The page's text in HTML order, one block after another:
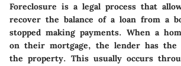
Foreclosure is a legal process that
recover the balance of a loan from a
stopped making payments. When a
on their mortgage, the lender has
the property. This usually occurs